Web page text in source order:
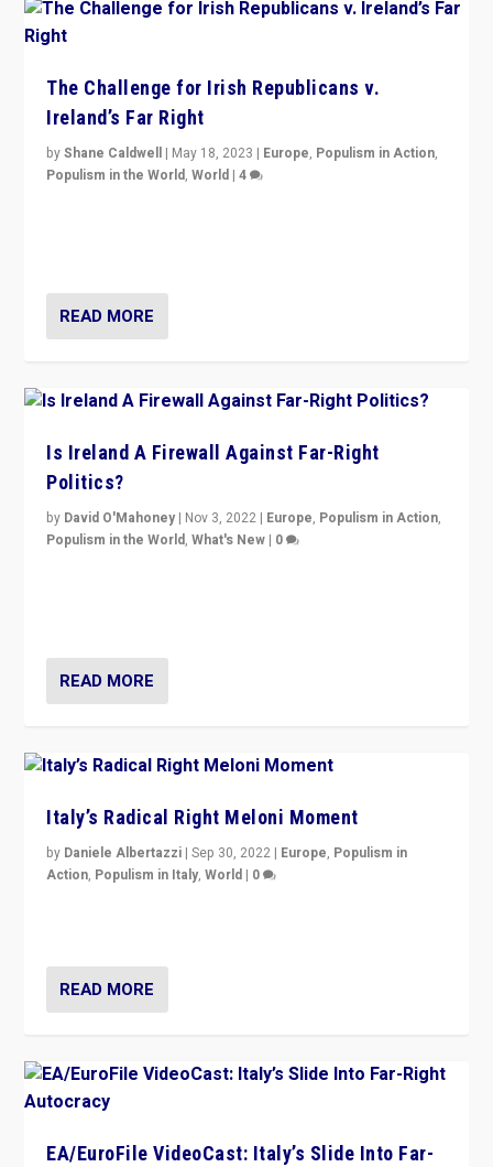
The Challenge for Irish Republicans v.
Ireland’s Far Right
byShane Caldwell | May 18, 2023 | Europe, Populism in Action,
Populism in the World,World |4
READ MORE
Is Ireland A Firewall Against Far-Right
Politics?
by David O'Mahoney | Nov 3, 2022 | Europe, Populism in Action,
Populism in the World,What's New | 0
READ MORE
Italy’s Radical Right Meloni Moment
by Daniele Albertazzi |Sep 30, 2022 | Europe, Populism in
Action, Populism in Italy,World | 0
READ MORE
EA/EuroFile VideoCast: Italy’s Slide Into Far-